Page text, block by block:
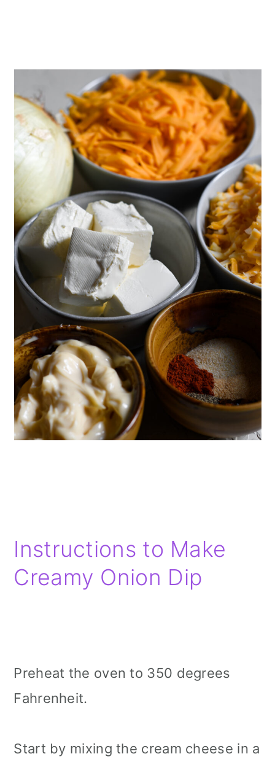
Instructions to Make
Creamy Onion Dip
Preheat the oven to 350 degrees
Fahrenheit.
Start by mixing the cream cheese in a